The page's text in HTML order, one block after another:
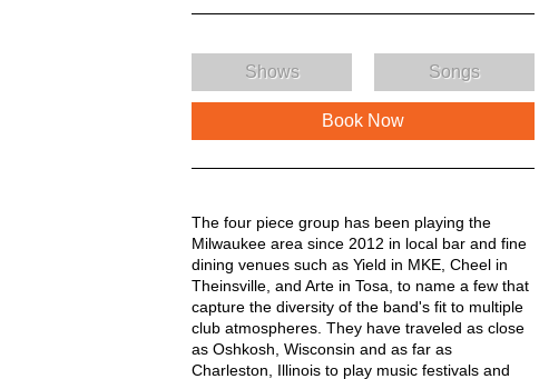
Shows Songs
Book Now
The four piece group has been playing the
Milwaukee area since 2012 in local bar and fine
dining venues such as Yield in MKE, Cheel in
Theinsville, and Arte in Tosa, to name a few that
capture the diversity of the band's fit to multiple
club atmospheres. They have traveled as close
as Oshkosh, Wisconsin and as far as
Charleston, Illinois to play music festivals and